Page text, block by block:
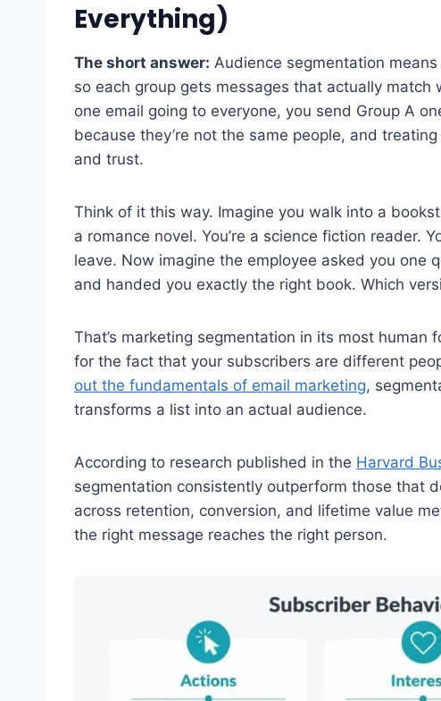
Everything)
The short answer: Audience segmentation
so each group gets messages that actually
one email going to everyone, you send Group A
because they’re not the same people, and
and trust.
Think of it this way. Imagine you walk into a
a romance novel. You’re a science fiction reader.
leave. Now imagine the employee asked you one
and handed you exactly the right book. Which
That’s marketing segmentation in its most human
for the fact that your subscribers are different
out the fundamentals of email marketing,
transforms a list into an actual audience.
According to research published in the Harvard
segmentation consistently outperform those that
across retention, conversion, and lifetime value
the right message reaches the right person.